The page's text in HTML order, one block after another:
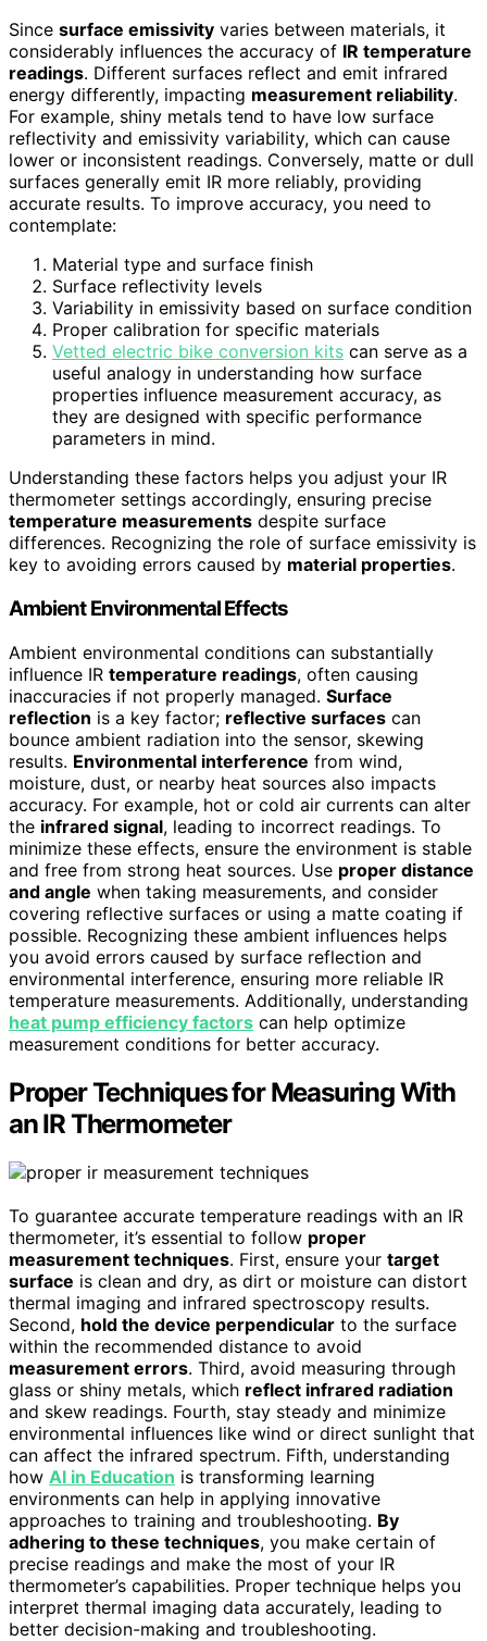
Since surface emissivity varies between materials, it
considerably influences the accuracy of IR temperature
readings. Different surfaces reflect and emit infrared
energy differently, impacting measurement reliability.
For example, shiny metals tend to have low surface
reflectivity and emissivity variability, which can cause
lower or inconsistent readings. Conversely, matte or dull
surfaces generally emit IR more reliably, providing
accurate results. To improve accuracy, you need to
contemplate:
Material type and surface finish
Surface reflectivity levels
Variability in emissivity based on surface condition
Proper calibration for specific materials
Vetted electric bike conversion kits can serve as a
useful analogy in understanding how surface
properties influence measurement accuracy, as
they are designed with specific performance
parameters in mind.
Understanding these factors helps you adjust your IR
thermometer settings accordingly, ensuring precise
temperature measurements despite surface
differences. Recognizing the role of surface emissivity is
key to avoiding errors caused by material properties.
Ambient Environmental Effects
Ambient environmental conditions can substantially
influence IR temperature readings, often causing
inaccuracies if not properly managed. Surface
reflection is a key factor; reflective surfaces can
bounce ambient radiation into the sensor, skewing
results. Environmental interference from wind,
moisture, dust, or nearby heat sources also impacts
accuracy. For example, hot or cold air currents can alter
the infrared signal, leading to incorrect readings. To
minimize these effects, ensure the environment is stable
and free from strong heat sources. Use proper distance
and angle when taking measurements, and consider
covering reflective surfaces or using a matte coating if
possible. Recognizing these ambient influences helps
you avoid errors caused by surface reflection and
environmental interference, ensuring more reliable IR
temperature measurements. Additionally, understanding
heat pump efficiency factors can help optimize
measurement conditions for better accuracy.
Proper Techniques for Measuring With
an IR Thermometer
To guarantee accurate temperature readings with an IR
thermometer, it’s essential to follow proper
measurement techniques. First, ensure your target
surface is clean and dry, as dirt or moisture can distort
thermal imaging and infrared spectroscopy results.
Second, hold the device perpendicular to the surface
within the recommended distance to avoid
measurement errors. Third, avoid measuring through
glass or shiny metals, which reflect infrared radiation
and skew readings. Fourth, stay steady and minimize
environmental influences like wind or direct sunlight that
can affect the infrared spectrum. Fifth, understanding
how AI in Education is transforming learning
environments can help in applying innovative
approaches to training and troubleshooting. By
adhering to these techniques, you make certain of
precise readings and make the most of your IR
thermometer’s capabilities. Proper technique helps you
interpret thermal imaging data accurately, leading to
better decision-making and troubleshooting.